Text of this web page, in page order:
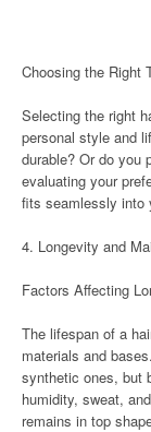
Choosing the Right
Selecting the right
personal style and
durable? Or do you
evaluating your
fits seamlessly into
4. Longevity and
Factors Affecting
The lifespan of a
materials and
synthetic ones, but
humidity, sweat,
remains in top